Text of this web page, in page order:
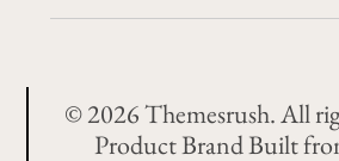
© 2026 Themesrush. All
Product Brand Built